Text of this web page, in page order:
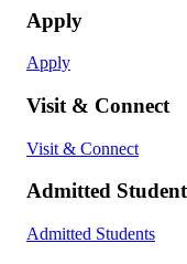
Apply
Apply
Visit & Connect
Visit & Connect
Admitted
Admitted Students